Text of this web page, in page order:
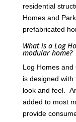
residential
Homes and
prefabricated
What is a Log
modular home?
Log Homes
is designed
look and feel.
added to most
provide